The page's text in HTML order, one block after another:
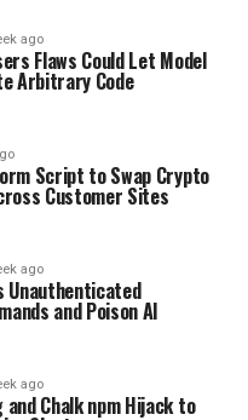
ago
Flaws Could Let Model
Arbitrary Code
Script to Swap Crypto
Customer Sites
ago
Unauthenticated
and Poison AI
ago
and Chalk npm Hijack to